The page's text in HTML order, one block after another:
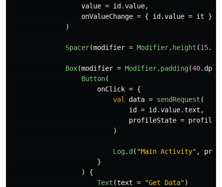
value = id .value,
onValueChange = { id .value = it
}
)
Spacer(modifier = Modifier. height (15.
Box(modifier = Modifier. padding(40.dp
Button(
onClick = {
val
data = sendRequest (
id
= id .value.text ,
profileState = profile
)
Log. d ( "Main Activity" ,
}
)
{
Text (text = "Get Data")